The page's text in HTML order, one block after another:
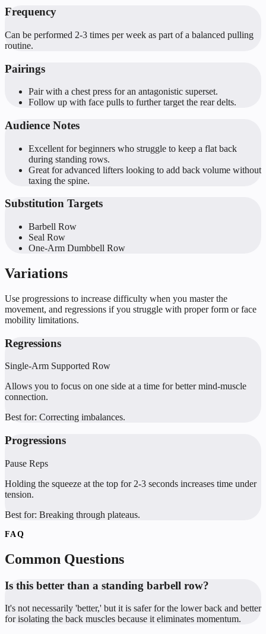
Frequency
Can be performed 2-3 times per week as part of a balanced pulling
routine.
Pairings
Pair with a chest press for an antagonistic superset.
Follow up with face pulls to further target the rear delts.
Audience Notes
Excellent for beginners who struggle to keep a flat back
during standing rows.
Great for advanced lifters looking to add back volume without
taxing the spine.
Substitution Targets
Barbell Row
Seal Row
One-Arm Dumbbell Row
Variations
Use progressions to increase difficulty when you master the
movement, and regressions if you struggle with proper form or face
mobility limitations.
Regressions
Single-Arm Supported Row
Allows you to focus on one side at a time for better mind-muscle
connection.
Best for: Correcting imbalances.
Progressions
Pause Reps
Holding the squeeze at the top for 2-3 seconds increases time under
tension.
Best for: Breaking through plateaus.
FAQ
Common Questions
Is this better than a standing barbell row?
It's not necessarily 'better,' but it is safer for the lower back and better
for isolating the back muscles because it eliminates momentum.